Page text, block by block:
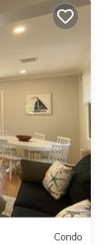
Condo